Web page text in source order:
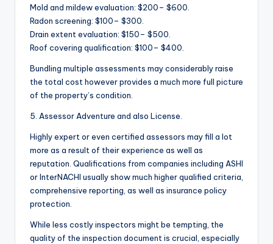
Mold and mildew evaluation: $200– $600.
Radon screening: $100– $300.
Drain extent evaluation: $150– $500.
Roof covering qualification: $100– $400.
Bundling multiple assessments may considerably raise
the total cost however provides a much more full picture
of the property’s condition.
5. Assessor Adventure and also License.
Highly expert or even certified assessors may fill a lot
more as a result of their experience as well as
reputation. Qualifications from companies including ASHI
or InterNACHI usually show much higher qualified criteria,
comprehensive reporting, as well as insurance policy
protection.
While less costly inspectors might be tempting, the
quality of the inspection document is crucial, especially